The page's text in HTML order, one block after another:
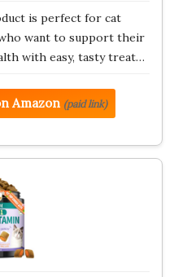
is perfect for cat
want to support their
with easy, tasty treat…
Amazon (paid link)